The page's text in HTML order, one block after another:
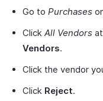
Go to Purchases
Click All Vendors
Vendors.
Click the vendor
Click Reject.